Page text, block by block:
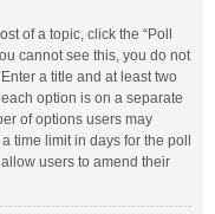
of a topic, click the “Poll
cannot see this, you do not
a title and at least two
option is on a separate
of options users may
time limit in days for the poll
users to amend their